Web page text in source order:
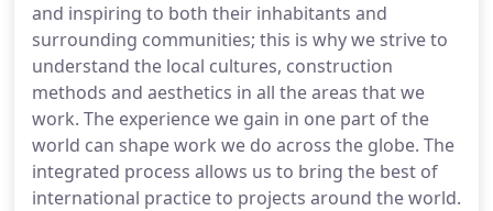
and inspiring to both their inhabitants and
surrounding communities; this is why we strive to
understand the local cultures, construction
methods and aesthetics in all the areas that we
work. The experience we gain in one part of the
world can shape work we do across the globe. The
integrated process allows us to bring the best of
international practice to projects around the world.